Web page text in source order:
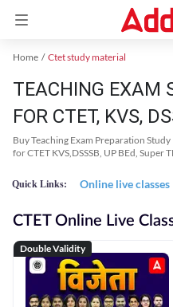
Home Ctet study material
TEACHING EXAM
FOR CTET, KVS,
Buy Teaching Exam Preparation
for CTET KVS,DSSSB, UP BEd, Super
Quick Links: Online live classes
CTET Online Live
Double Validity